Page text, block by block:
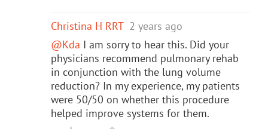
Christina H RRT 2 years ago
@Kda I am sorry to hear this. Did your
physicians recommend pulmonary rehab
in conjunction with the lung volume
reduction? In my experience, my patients
were 50/50 on whether this procedure
helped improve systems for them.